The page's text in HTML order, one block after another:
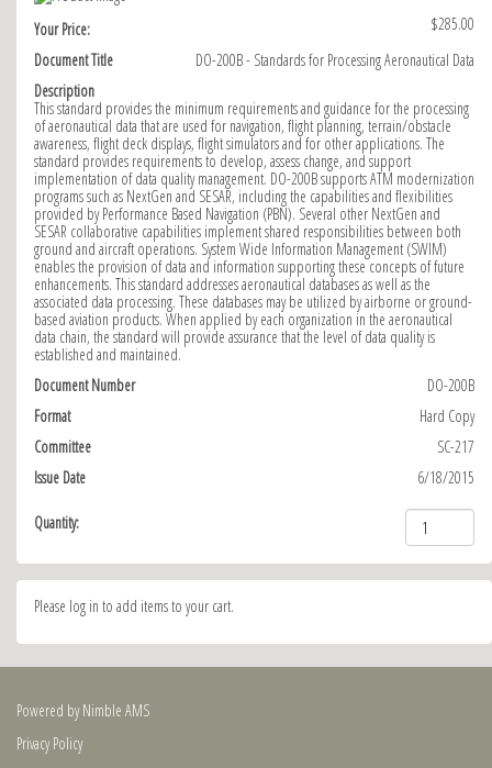
Your Price:
$285.00
Document Title
DO-200B - Standards for Processing Aeronautical Data
Description
This standard provides the minimum requirements and guidance for the processing
of aeronautical data that are used for navigation, flight planning, terrain/obstacle
awareness, flight deck displays, flight simulators and for other applications. The
standard provides requirements to develop, assess change, and support
implementation of data quality management. DO-200B supports ATM modernization
programs such as NextGen and SESAR, including the capabilities and flexibilities
provided by Performance Based Navigation (PBN). Several other NextGen and
SESAR collaborative capabilities implement shared responsibilities between both
ground and aircraft operations. System Wide Information Management (SWIM)
enables the provision of data and information supporting these concepts of future
enhancements. This standard addresses aeronautical databases as well as the
associated data processing. These databases may be utilized by airborne or ground-
based aviation products. When applied by each organization in the aeronautical
data chain, the standard will provide assurance that the level of data quality is
established and maintained.
Document Number
DO-200B
Format
Hard Copy
Committee
SC-217
Issue Date
6/18/2015
Quantity:
Please log in to add items to your cart.
Powered byNimble AMS
Privacy Policy